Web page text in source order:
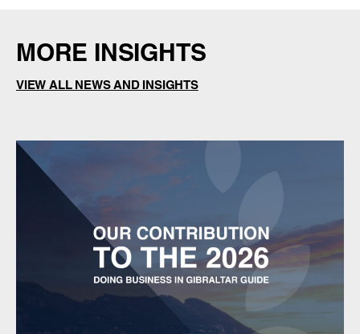
MORE INSIGHTS
VIEW ALL NEWS AND INSIGHTS